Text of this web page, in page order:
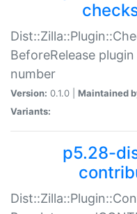
BeforeRelease
number
Version: 0.1.0 | Maintained
Variants:
p5.28-